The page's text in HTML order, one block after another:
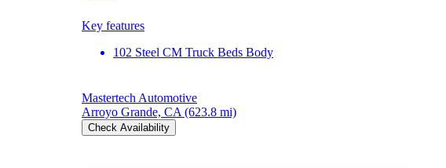
Key features
102 Steel CM Truck Beds Body
Mastertech Automotive
Arroyo Grande, CA (623.8 mi)
Check Availability